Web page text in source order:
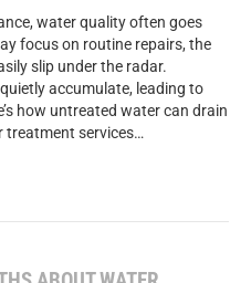
water quality often goes
focus on routine repairs, the
slip under the radar.
accumulate, leading to
how untreated water can drain
treatment services…